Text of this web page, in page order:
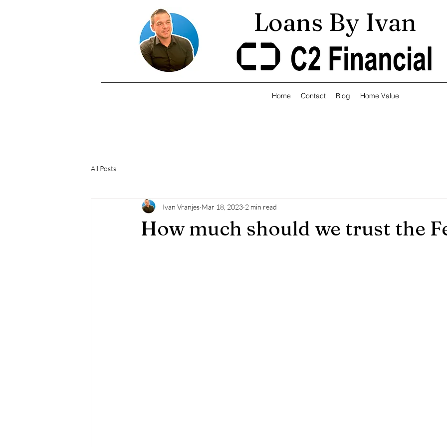
Loans By Ivan
Home Contact Blog Home Value
All Posts
How much should we trust the
Ivan Vranjes Mar 18, 2023 2 min read